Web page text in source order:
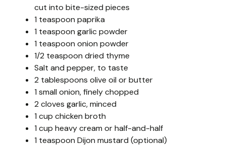
cut into bite-sized pieces
1 teaspoon paprika
1 teaspoon garlic powder
1 teaspoon onion powder
1/2 teaspoon dried thyme
Salt and pepper, to taste
2 tablespoons olive oil or butter
1 small onion, finely chopped
2 cloves garlic, minced
1 cup chicken broth
1 cup heavy cream or half-and-half
1 teaspoon Dijon mustard (optional)